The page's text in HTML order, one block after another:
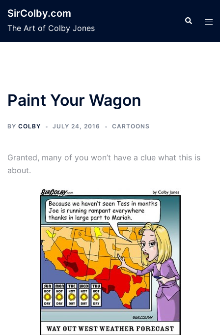
content
SirColby.com
The Art of Colby Jones
Search
Paint Your Wagon
BY COLBY JULY 24, 2016 CARTOONS
Granted, many of you won’t have a clue what this is
about.